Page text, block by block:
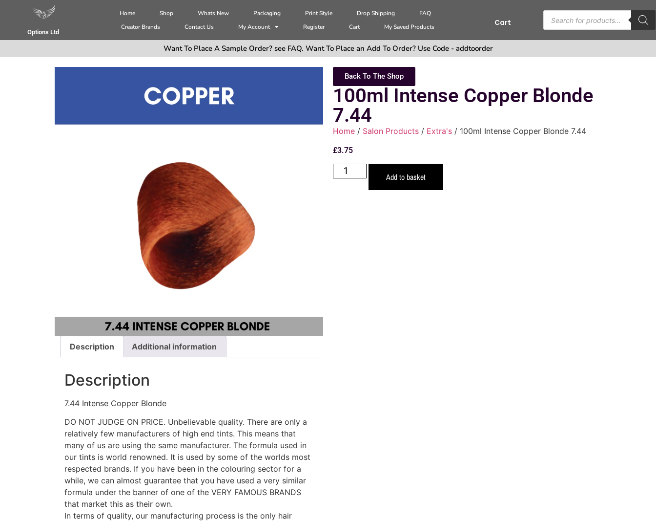
Options Ltd
Home Shop Whats New Packaging Print Style Drop Shipping
FAQ
Creator Brands
Contact Us My Account Register Cart My Saved Products Cart
Want To Place A Sample Order? see FAQ. Want To Place an Add To Order? Use Code - addtoorder
Description Additional information
Description
7.44 Intense Copper Blonde
DO NOT JUDGE ON PRICE. Unbelievable quality. There are only a
relatively few manufacturers of high end tints. This means that
many of us are using the same manufacturer. The formula used in
our tints is world renowned. It is used by some of the worlds most
respected brands. If you have been in the colouring sector for a
while, we can almost guarantee that you have used a very similar
formula under the banner of one of the VERY FAMOUS BRANDS
that market this as their own.
In terms of quality, our manufacturing process is the only hair
Back To The Shop
100ml Intense Copper Blonde
7.44
Home / Salon Products / Extra's / 100ml Intense Copper Blonde 7.44
£3.75
Add to basket